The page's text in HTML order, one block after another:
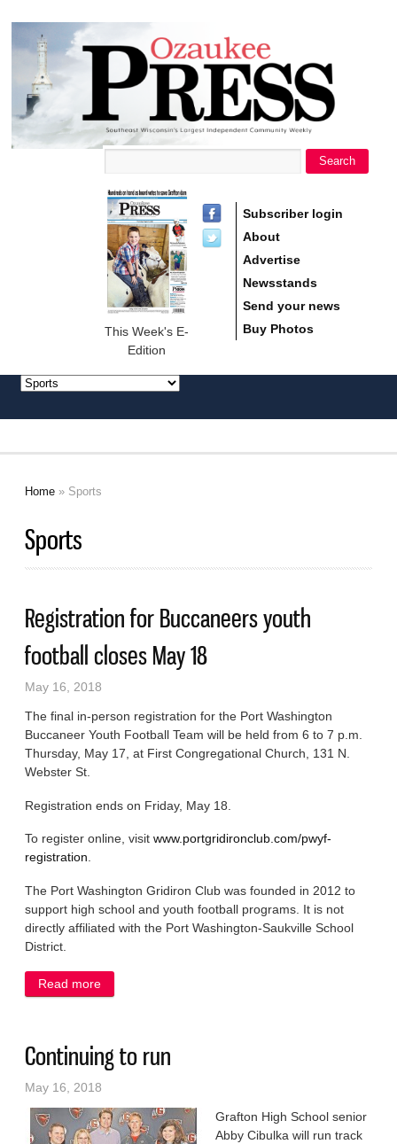
Ozaukee
Press
Search
This Week's E-
Edition
Subscriber login
About
Advertise
Newsstands
Send your news
Buy Photos
Home » Sports
Sports
Registration for Buccaneers youth
football closes May 18
May 16, 2018
The final in-person registration for the Port Washington
Buccaneer Youth Football Team will be held from 6 to 7 p.m.
Thursday, May 17, at First Congregational Church, 131 N.
Webster St.
Registration ends on Friday, May 18.
To register online, visitwww.portgridironclub.com/pwyf-
registration.
The Port Washington Gridiron Club was founded in 2012 to
support high school and youth football programs. It is not
directly affiliated with the Port Washington-Saukville School
District.
Read more
Continuing to run
May 16, 2018
Grafton High School senior
Abby Cibulka will run track